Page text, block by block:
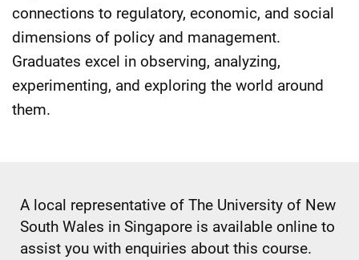
connections to regulatory, economic, and social
dimensions of policy and management.
Graduates excel in observing, analyzing,
experimenting, and exploring the world around
them.
A local representative of The University of New
South Wales in Singapore is available online to
assist you with enquiries about this course.